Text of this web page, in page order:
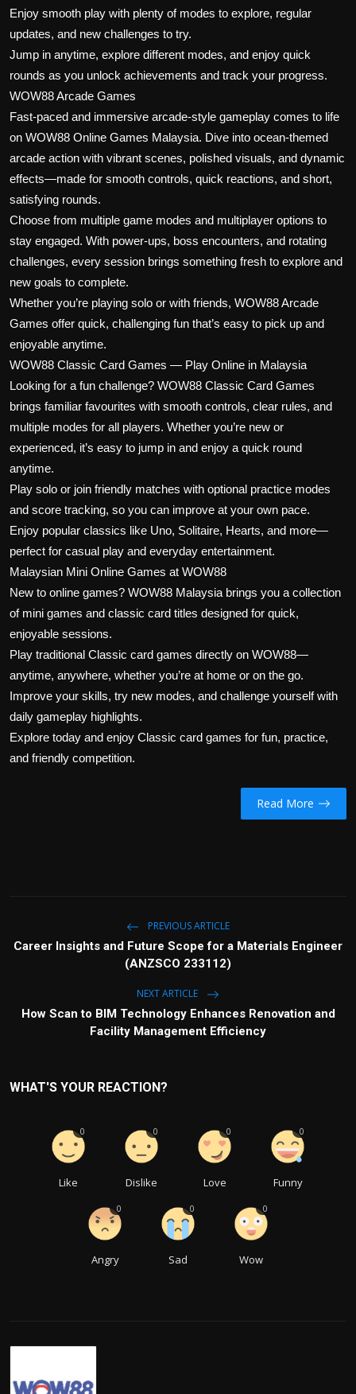
Enjoy smooth play with plenty of modes to explore, regular
updates, and new challenges to try.
Jump in anytime, explore different modes, and enjoy quick
rounds as you unlock achievements and track your progress.
WOW88 Arcade Games
Fast-paced and immersive arcade-style gameplay comes to life
on WOW88 Online Games Malaysia. Dive into ocean-themed
arcade action with vibrant scenes, polished visuals, and dynamic
effects—made for smooth controls, quick reactions, and short,
satisfying rounds.
Choose from multiple game modes and multiplayer options to
stay engaged. With power-ups, boss encounters, and rotating
challenges, every session brings something fresh to explore and
new goals to complete.
Whether you’re playing solo or with friends, WOW88 Arcade
Games offer quick, challenging fun that’s easy to pick up and
enjoyable anytime.
WOW88 Classic Card Games — Play Online in Malaysia
Looking for a fun challenge? WOW88 Classic Card Games
brings familiar favourites with smooth controls, clear rules, and
multiple modes for all players. Whether you’re new or
experienced, it’s easy to jump in and enjoy a quick round
anytime.
Play solo or join friendly matches with optional practice modes
and score tracking, so you can improve at your own pace.
Enjoy popular classics like Uno, Solitaire, Hearts, and more—
perfect for casual play and everyday entertainment.
Malaysian Mini Online Games at WOW88
New to online games? WOW88 Malaysia brings you a collection
of mini games and classic card titles designed for quick,
enjoyable sessions.
Play traditional Classic card games directly on WOW88—
anytime, anywhere, whether you’re at home or on the go.
Improve your skills, try new modes, and challenge yourself with
daily gameplay highlights.
Explore today and enjoy Classic card games for fun, practice,
and friendly competition.
Read More
PREVIOUS ARTICLE
Career Insights and Future Scope for a Materials Engineer
(ANZSCO 233112)
NEXT ARTICLE
How Scan to BIM Technology Enhances Renovation and
Facility Management Efficiency
WHAT'S YOUR REACTION?
Like
0
Dislike
0
Love
0
Funny
0
Angry
0
Sad
0
Wow
0